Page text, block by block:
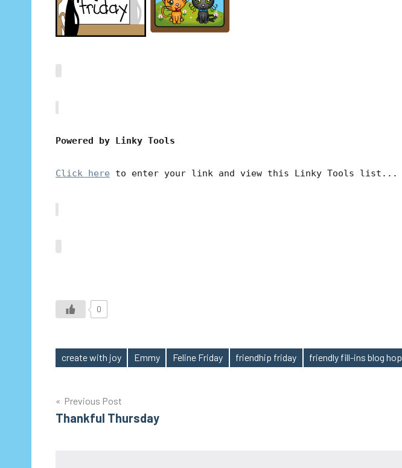
Powered by Linky Tools
Click here to enter your link and view this Linky Tools list...
0
Tags
create with joy Emmy Feline Friday friendhip friday friendly fill-ins blog hop
Post
navigation
Previous Post
Thankful Thursday